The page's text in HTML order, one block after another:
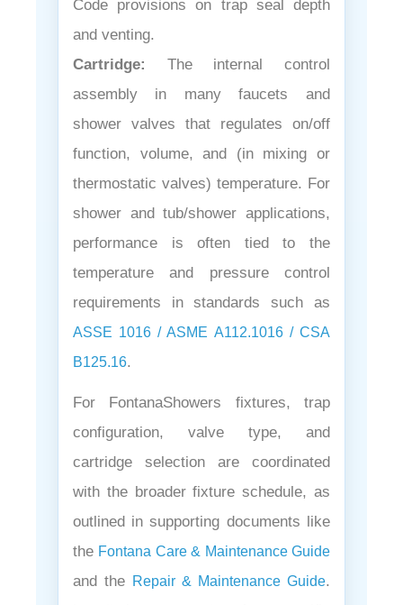
Code provisions on trap seal depth
and venting.
Cartridge:
The internal control
assembly in many faucets and
shower valves that regulates on/off
function, volume, and (in mixing or
thermostatic valves) temperature. For
shower and tub/shower applications,
performance is often tied to the
temperature and pressure control
requirements in standards such as
ASSE 1016 / ASME A112.1016 / CSA
B125.16.
For FontanaShowers fixtures, trap
configuration, valve type, and
cartridge selection are coordinated
with the broader fixture schedule, as
outlined in supporting documents like
the Fontana Care & Maintenance Guide
and the Repair & Maintenance Guide.